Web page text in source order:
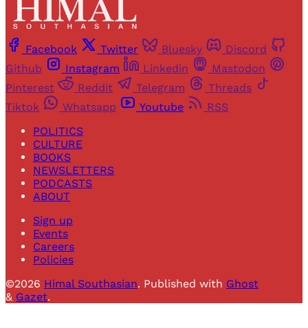
Facebook Twitter Bluesky
Discord
Github
Instagram Linkedin
Mastodon
Pinterest
Reddit Telegram
Threads
Tiktok
Whatsapp Youtube
RSS
POLITICS
CULTURE
BOOKS
NEWSLETTERS
PODCASTS
ABOUT
Sign up
Events
Careers
Policies
©2026 Himal Southasian. Published with Ghost
& Gazet.